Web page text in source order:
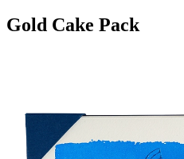
Gold Cake Pack